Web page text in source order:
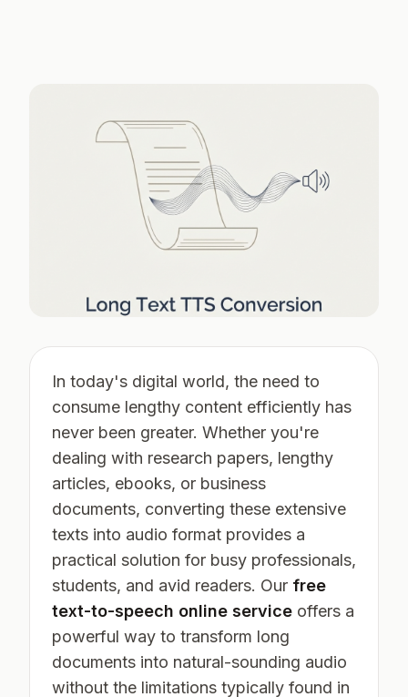
In today's digital world, the need to
consume lengthy content efficiently has
never been greater. Whether you're
dealing with research papers, lengthy
articles, ebooks, or business
documents, converting these extensive
texts into audio format provides a
practical solution for busy professionals,
students, and avid readers. Our free
text-to-speech online service offers a
powerful way to transform long
documents into natural-sounding audio
without the limitations typically found in